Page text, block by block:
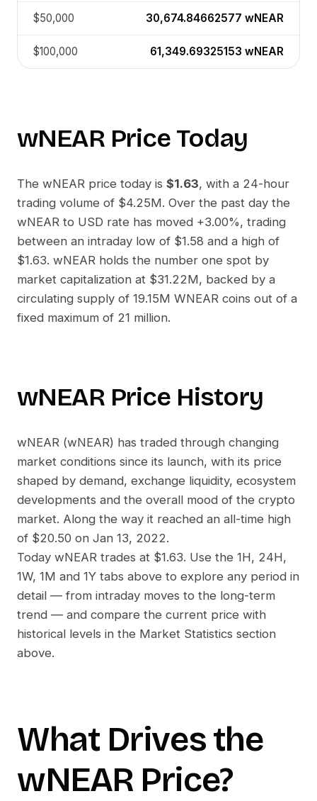
$50,000 30,674.84662577 wNEAR
$100,000 61,349.69325153 wNEAR
wNEARPrice Today
The wNEAR price today is $1.63, with a 24-hour
trading volume of $4.25M. Over the past day the
wNEAR to USD rate has moved +3.00%, trading
between an intraday low of $1.58 and a high of
$1.63. wNEAR holds the number one spot by
market capitalization at $31.22M, backed by a
circulating supply of 19.15M WNEAR coins out of a
fixed maximum of 21 million.
wNEARPrice History
wNEAR (wNEAR) has traded through changing
market conditions since its launch, with its price
shaped by demand, exchange liquidity, ecosystem
developments and the overall mood of the crypto
market. Along the way it reached an all-time high
of $20.50 on Jan 13, 2022.
Today wNEAR trades at $1.63. Use the 1H, 24H,
1W, 1M and 1Y tabs above to explore any period in
detail — from intraday moves to the long-term
trend — and compare the current price with
historical levels in the Market Statistics section
above.
What Drives the
wNEAR Price?